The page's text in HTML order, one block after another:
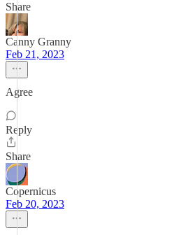
Share
Canny Granny
Feb 21, 2023
Agree
Reply
Share
Copernicus
Feb 20, 2023